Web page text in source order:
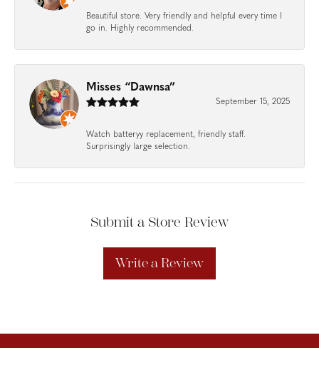
Beautiful store. Very friendly and helpful every time I
go in. Highly recommended.
Misses “Dawnsa”
September 15, 2025
Watch batteryy replacement, friendly staff.
Surprisingly large selection.
Submit a Store Review
Write a Review